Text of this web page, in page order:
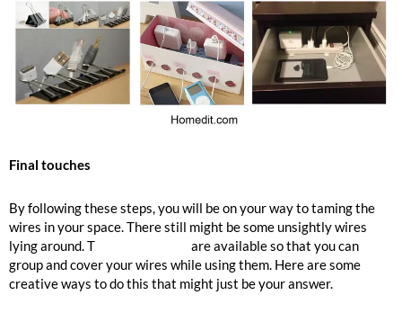
Final touches
By following these steps, you will be on your way to taming the
wires in your space. There still might be some unsightly wires
lying around. Tubes and covers
are available so that you can
group and cover your wires while using them. Here are some
creative ways to do this that might just be your answer.